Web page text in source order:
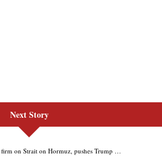
Next Story